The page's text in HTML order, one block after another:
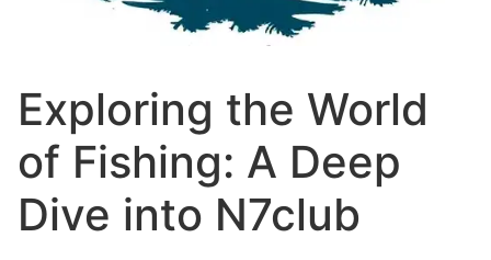
Exploring the World
of Fishing: A Deep
Dive into N7club